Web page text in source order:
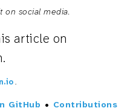
on social media.
article on
.
GitHub • Contributions